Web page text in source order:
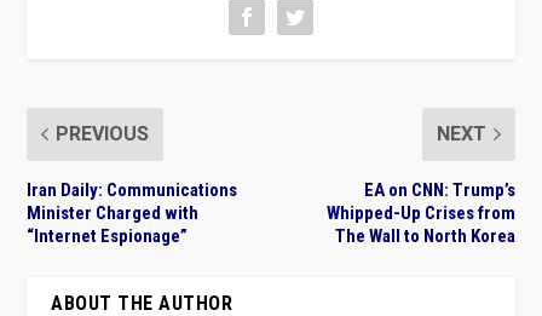
PREVIOUS
Iran Daily: Communications
Minister Charged with
“Internet Espionage”
NEXT
EA on CNN: Trump’s
Whipped-Up Crises from
The Wall to North Korea
ABOUT THE AUTHOR